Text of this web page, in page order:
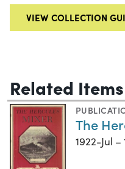
VIEW COLLECTION
Related Items
The
1922-Jul